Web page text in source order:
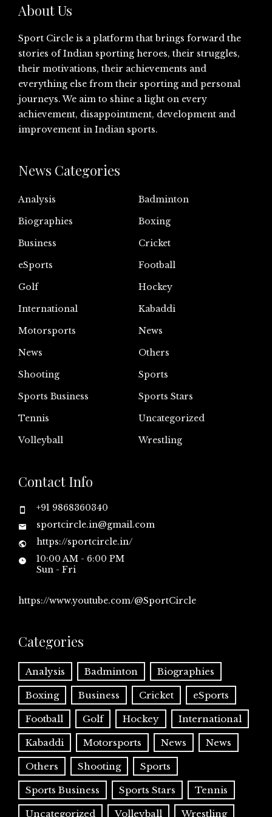
About Us
Sport Circle is a platform that brings forward the
stories of Indian sporting heroes, their struggles,
their motivations, their achievements and
everything else from their sporting and personal
journeys. We aim to shine a light on every
achievement, disappointment, development and
improvement in Indian sports.
News Categories
Analysis
Badminton
Biographies
Boxing
Business
Cricket
eSports
Football
Golf
Hockey
International
Kabaddi
Motorsports
News
News
Others
Shooting
Sports
Sports Business
Sports Stars
Tennis
Uncategorized
Volleyball
Wrestling
Contact Info
+91 9868360340
sportcircle.in@gmail.com
https://sportcircle.in/
10:00 AM - 6:00 PM
Sun - Fri
https://www.youtube.com/@SportCircle
Categories
Analysis Badminton Biographies
Boxing Business Cricket eSports
Football Golf Hockey International
Kabaddi Motorsports News News
Others Shooting Sports
Sports Business Sports Stars Tennis
Uncategorized Volleyball Wrestling